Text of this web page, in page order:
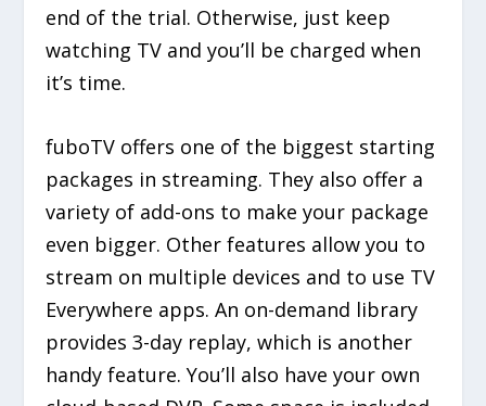
end of the trial. Otherwise, just keep
watching TV and you’ll be charged when
it’s time.
fuboTV offers one of the biggest starting
packages in streaming. They also offer a
variety of add-ons to make your package
even bigger. Other features allow you to
stream on multiple devices and to use TV
Everywhere apps. An on-demand library
provides 3-day replay, which is another
handy feature. You’ll also have your own